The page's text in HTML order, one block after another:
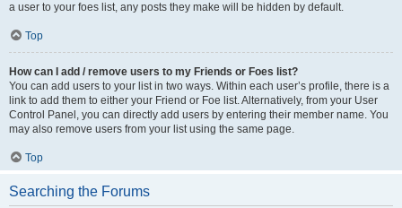
a user to your foes list, any posts they make will be hidden by default.
Top
How can I add / remove users to my Friends or Foes list?
You can add users to your list in two ways. Within each user’s profile, there is a
link to add them to either your Friend or Foe list. Alternatively, from your User
Control Panel, you can directly add users by entering their member name. You
may also remove users from your list using the same page.
Top
Searching the Forums